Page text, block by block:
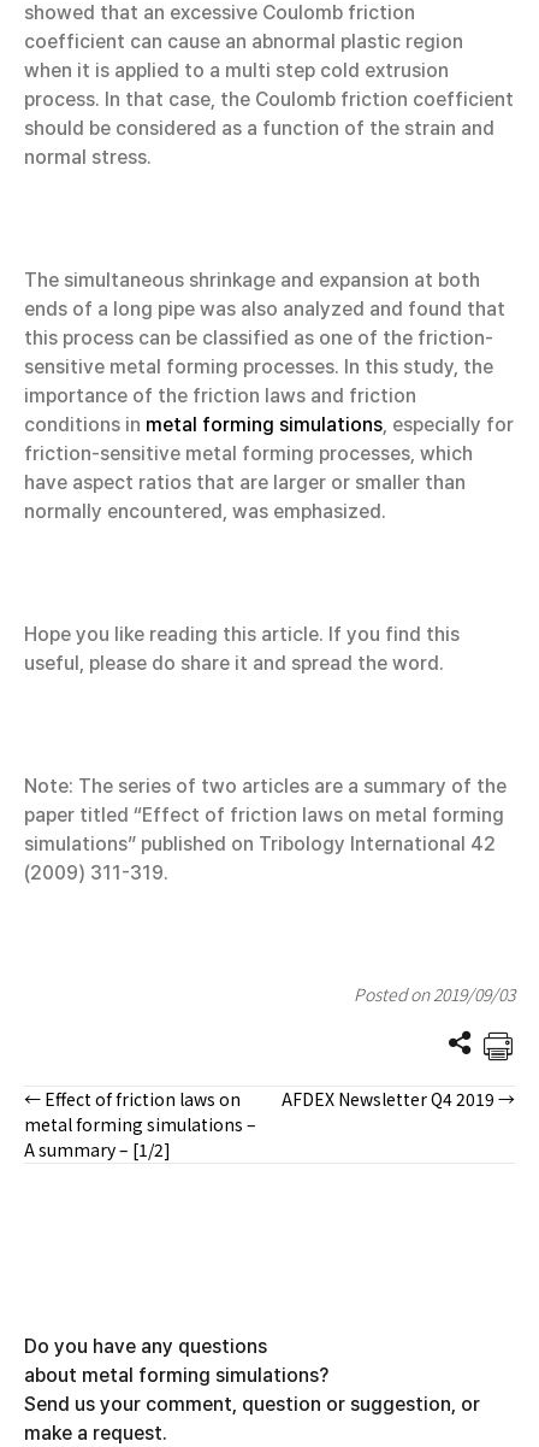
showed that an excessive Coulomb friction
coefficient can cause an abnormal plastic region
when it is applied to a multi step cold extrusion
process. In that case, the Coulomb friction coefficient
should be considered as a function of the strain and
normal stress.
The simultaneous shrinkage and expansion at both
ends of a long pipe was also analyzed and found that
this process can be classified as one of the friction-
sensitive metal forming processes. In this study, the
importance of the friction laws and friction
conditions in metal forming simulations, especially for
friction-sensitive metal forming processes, which
have aspect ratios that are larger or smaller than
normally encountered, was emphasized.
Hope you like reading this article. If you find this
useful, please do share it and spread the word.
Note: The series of two articles are a summary of the
paper titled “Effect of friction laws on metal forming
simulations” published on Tribology International 42
(2009) 311-319.
Posted on 2019/09/03
Posts
navigation
← Effect of friction laws on
metal forming simulations –
A summary – [1/2]
AFDEX Newsletter Q4 2019 →
Do you have any questions
about metal forming simulations?
Send us your comment, question or suggestion, or
make a request.